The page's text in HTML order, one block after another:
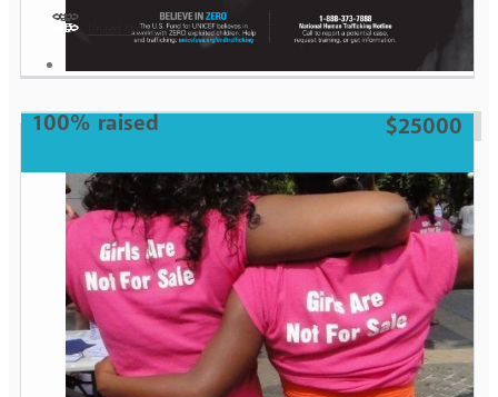
United States
Girl
100% raised $25000